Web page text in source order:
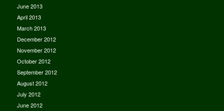
June 2013
April 2013
March 2013
December 2012
November 2012
October 2012
September 2012
August 2012
July 2012
June 2012